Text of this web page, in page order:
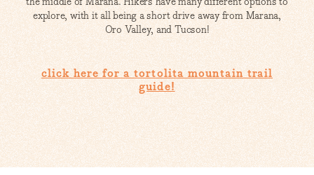
explore, with it all being a short drive away from Marana,
Oro Valley, and Tucson!
click here for a tortolita mountain trail
guide!